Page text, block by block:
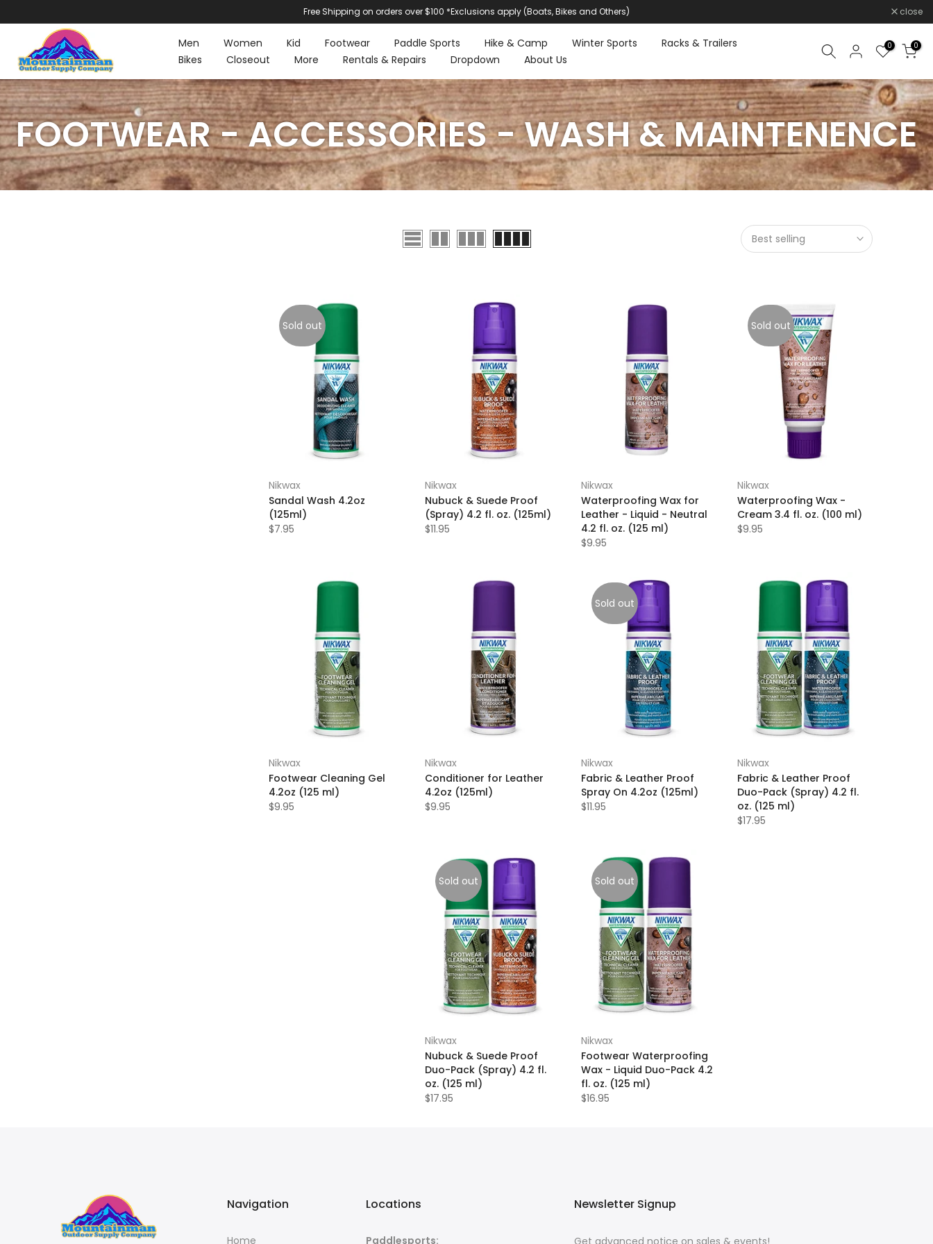
content
Free Shipping on orders over $100 *Exclusions apply (Boats, Bikes and Others) close
Men Women Kid Footwear Paddle Sports Hike & Camp Winter Sports
Racks & Trailers
Bikes
Closeout More Rentals & Repairs Dropdown About Us
0 0
FOOTWEAR - ACCESSORIES - WASH & MAINTENENCE
Best selling
Sold out
Nikwax
Sandal Wash 4.2oz
(125ml)
$7.95
Nikwax
Nubuck & Suede Proof
(Spray) 4.2 fl. oz. (125ml)
$11.95
Nikwax
Waterproofing Wax for
Leather - Liquid - Neutral
4.2 fl. oz. (125 ml)
$9.95
Sold out
Nikwax
Waterproofing Wax -
Cream 3.4 fl. oz. (100 ml)
$9.95
Nikwax
Footwear Cleaning Gel
4.2oz (125 ml)
$9.95
Nikwax
Conditioner for Leather
4.2oz (125ml)
$9.95
Sold out
Nikwax
Fabric & Leather Proof
Spray On 4.2oz (125ml)
$11.95
Nikwax
Fabric & Leather Proof
Duo-Pack (Spray) 4.2 fl.
oz. (125 ml)
$17.95
Sold out
Nikwax
Nubuck & Suede Proof
Duo-Pack (Spray) 4.2 fl.
oz. (125 ml)
$17.95
Sold out
Nikwax
Footwear Waterproofing
Wax - Liquid Duo-Pack 4.2
fl. oz. (125 ml)
$16.95
Navigation
Home
Locations
Paddlesports:
Newsletter Signup